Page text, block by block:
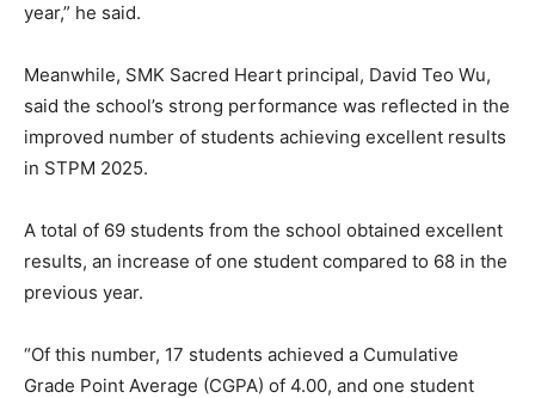
year,” he said.
Meanwhile, SMK Sacred Heart principal, David Teo Wu,
said the school’s strong performance was reflected in the
improved number of students achieving excellent results
in STPM 2025.
A total of 69 students from the school obtained excellent
results, an increase of one student compared to 68 in the
previous year.
“Of this number, 17 students achieved a Cumulative
Grade Point Average (CGPA) of 4.00, and one student